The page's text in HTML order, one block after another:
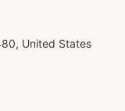
United States